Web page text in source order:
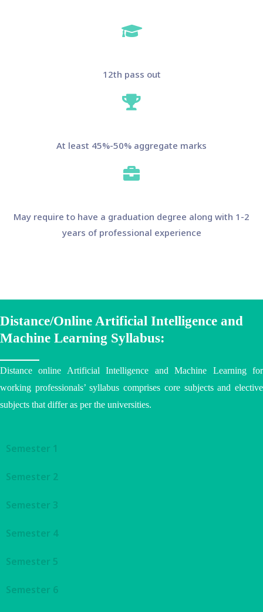
12th pass out
At least 45%-50% aggregate marks
May require to have a graduation degree along with 1-2
years of professional experience
Distance/Online Artificial Intelligence and
Machine Learning Syllabus:
Distance online Artificial Intelligence and Machine Learning for
working professionals’ syllabus comprises core subjects and elective
subjects that differ as per the universities.
Semester 1
Semester 2
Semester 3
Semester 4
Semester 5
Semester 6